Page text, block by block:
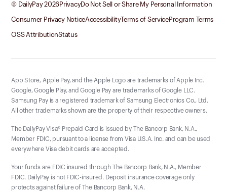
© DailyPay2026PrivacyDo Not Sell or Share My Personal Information
Consumer Privacy NoticeAccessibilityTerms of ServiceProgram Terms
OSS AttributionStatus
App Store, Apple Pay, and the Apple Logo are trademarks of Apple Inc.
Google, Google Play, and Google Pay are trademarks of Google LLC.
Samsung Pay is a registered trademark of Samsung Electronics Co., Ltd.
All other trademarks shown are the property of their respective owners.
The DailyPay Visa® Prepaid Card is issued by The Bancorp Bank, N.A.,
Member FDIC, pursuant to a license from Visa U.S.A. Inc. and can be used
everywhere Visa debit cards are accepted.
Your funds are FDIC insured through The Bancorp Bank, N.A., Member
FDIC. DailyPay is not FDIC-insured. Deposit insurance coverage only
protects against failure of The Bancorp Bank, N.A.